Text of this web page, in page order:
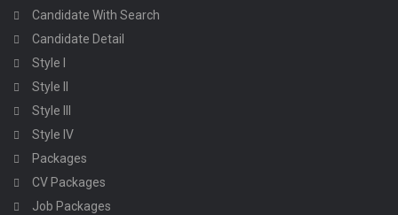
Candidate With Search
Candidate Detail
Style I
Style II
Style III
Style IV
Packages
CV Packages
Job Packages